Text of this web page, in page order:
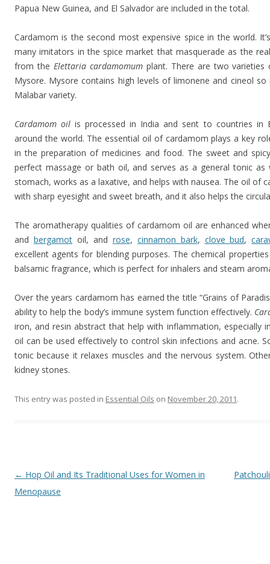
Papua New Guinea, and El Salvador are included in the total.
Cardamom is the second most expensive spice in the world.
many imitators in the spice market that masquerade as the
from the Elettaria cardamomumplant. There are two varieties
Mysore. Mysore contains high levels of limonene and cineol
Malabar variety.
Cardamom oil is processed in India and sent to countries in
around the world. The essential oil of cardamom plays a key
in the preparation of medicines and food. The sweet and
perfect massage or bath oil, and serves as a general tonic
stomach, works as a laxative, and helps with nausea. The oil of
with sharp eyesight and sweet breath, and it also helps the
The aromatherapy qualities of cardamom oil are enhanced
and bergamotoil, and rose, cinnamon bark, clove bud,
excellent agents for blending purposes. The chemical
balsamic fragrance, which is perfect for inhalers and steam
Over the years cardamom has earned the title “Grains of
ability to help the body’s immune system function effectively.
iron, and resin abstract that help with inflammation, especially
oil can be used effectively to control skin infections and acne.
tonic because it relaxes muscles and the nervous system.
kidney stones.
This entry was posted in Essential Oils on November 20, 2011.
Post navigation
← Hop Oil and Its Traditional Uses for Women in
Menopause